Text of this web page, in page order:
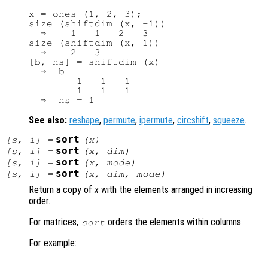
x = ones (1, 2, 3);
size (shiftdim (x, -1))
  ⇒    1   1   2   3
size (shiftdim (x, 1))
  ⇒    2   3
[b, ns] = shiftdim (x)
  ⇒  b =
        1   1   1
        1   1   1
See also: reshape, permute, ipermute, circshift, squeeze.
[s , i ] = sort (x)
[s , i ] = sort (x, dim)
[s , i ] = sort (x, mode )
[s , i ] = sort (x, dim, mode )
Return a copy ofx with the elements arranged in increasing
order.
For matrices, sort orders the elements within columns
For example: